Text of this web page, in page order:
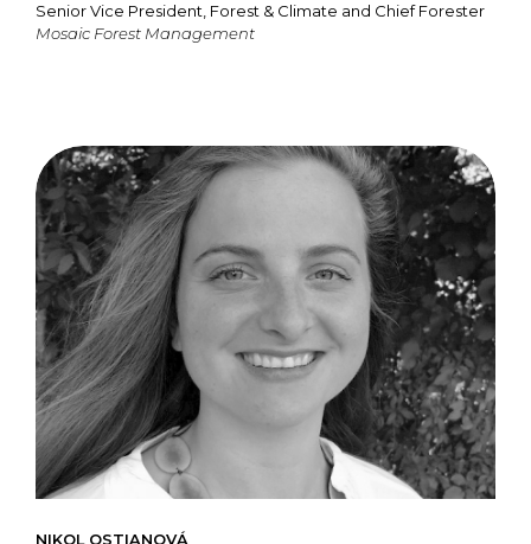
Senior Vice President, Forest & Climate and Chief Forester
Mosaic Forest Management
NIKOL OSTIANOVÁ